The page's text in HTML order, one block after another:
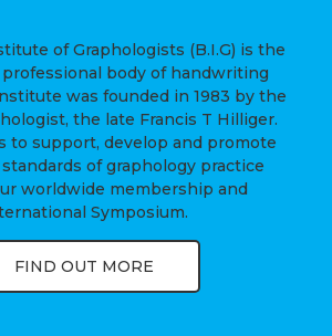
of Graphologists (B.I.G) is the
professional body of handwriting
was founded in 1983 by the
the late Francis T Hilliger.
to support, develop and promote
of graphology practice
worldwide membership and
Symposium.
FIND OUT MORE